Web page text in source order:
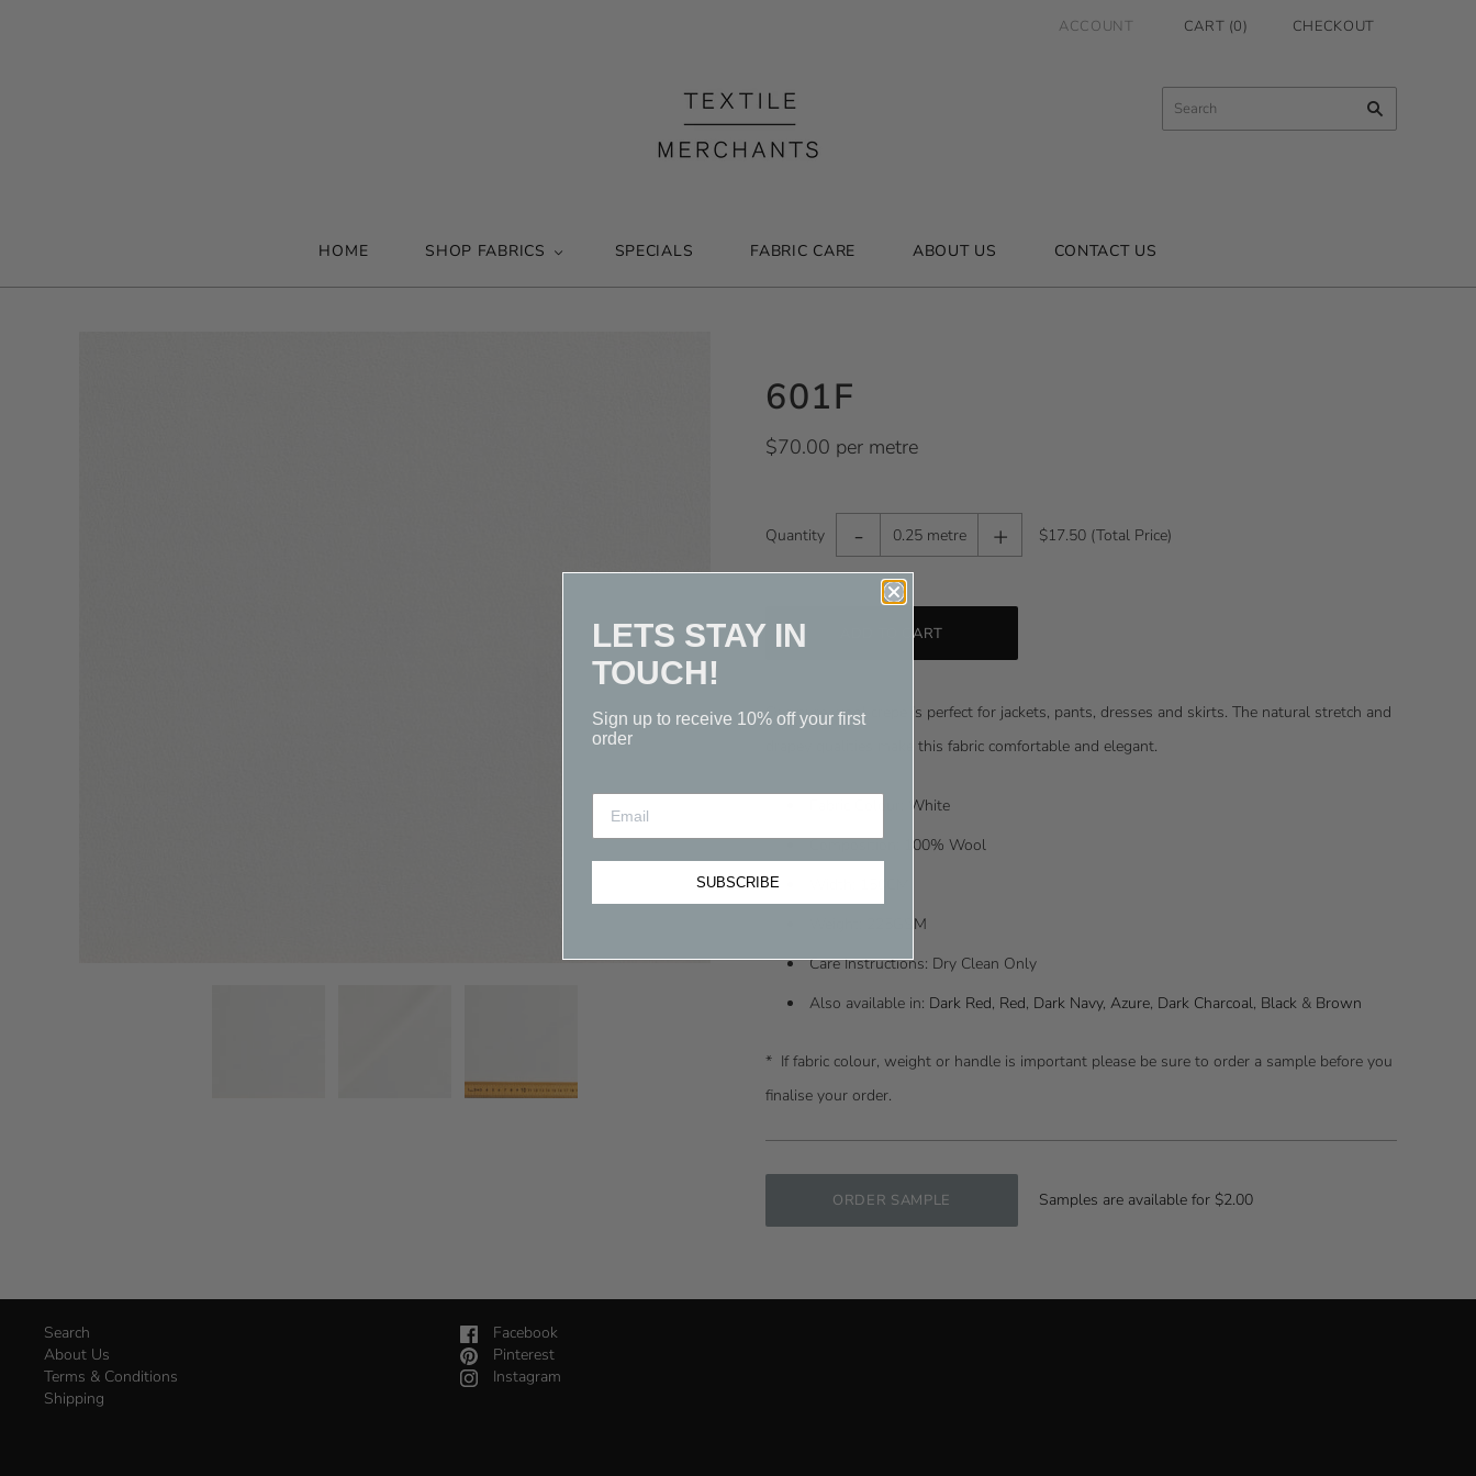
ACCOUNT CART (0) CHECKOUT
HOME SHOP FABRICS SPECIALS FABRIC CARE ABOUT US CONTACT US
601F
$70.00 per metre
Quantity - 0.25 metre + $17.50 (Total Price)
Our pure wool crepe is perfect for jackets, pants, dresses and skirts. The natural stretch and
drapey qualities make this fabric comfortable and elegant.
Fabric Colour: White
Composition: 100% Wool
Weight: 225GSM
Care Instructions: Dry Clean Only
Also available in: Dark Red, Red, Dark Navy, Azure, Dark Charcoal, Black & Brown
* If fabric colour, weight or handle is important please be sure to order a sample before you
finalise your order.
ORDER SAMPLE Samples are available for $2.00
Search
About Us
Terms & Conditions
Shipping
Facebook
Pinterest
Instagram
LETS STAY IN
TOUCH!
Sign up to receive 10% off your first
order
SUBSCRIBE